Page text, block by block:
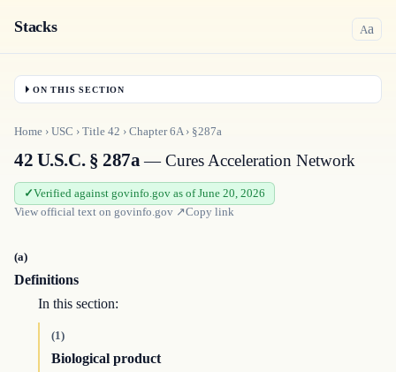
Stacks Aa
ON THIS SECTION
Home › USC › Title 42 › Chapter6A› §287a
42 U.S.C. § 287a— Cures Acceleration Network
Verified against govinfo.gov as of June 20, 2026
View official text on govinfo.gov ↗Copy link
(a)
Definitions
In this section:
(1)
Biological product